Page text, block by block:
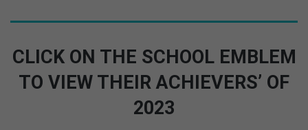
CLICK ON THE SCHOOL EMBLEM
TO VIEW THEIR ACHIEVERS’ OF
2023